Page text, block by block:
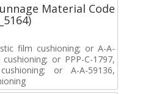
Material Code
film cushioning; or A-A-
or PPP-C-1797,
or A-A-59136,